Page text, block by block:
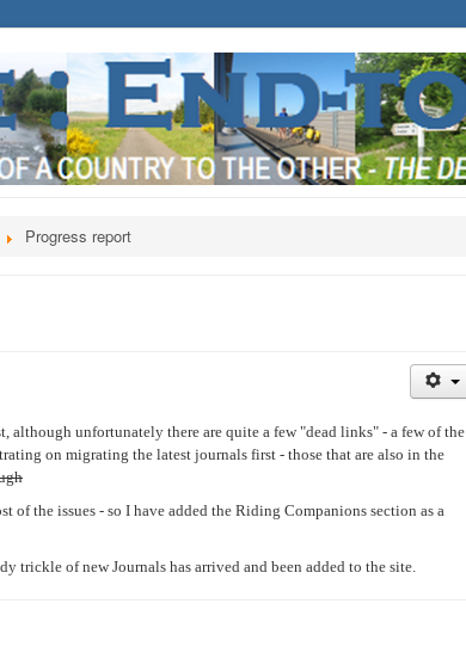
Progress report
unfortunately there are quite a few "dead links" - a few of the
on migrating the latest journals first - those that are also in the
of the issues - so I have added the Riding Companions section as a
trickle of new Journals has arrived and been added to the site.